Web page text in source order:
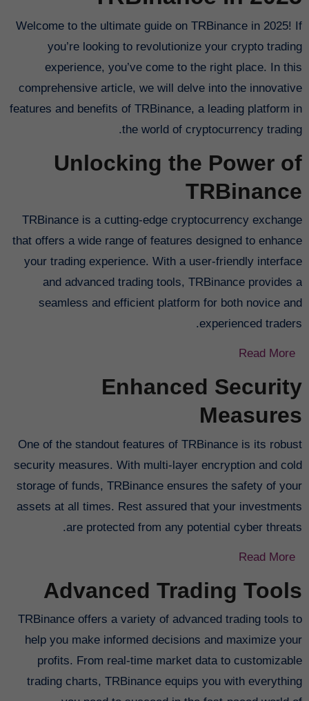
Welcome to the ultimate guide on TRBinance in 2025! If
you’re looking to revolutionize your crypto trading
experience, you’ve come to the right place. In this
comprehensive article, we will delve into the innovative
features and benefits of TRBinance, a leading platform in
the world of cryptocurrency trading.
Unlocking the Power of
TRBinance
TRBinance is a cutting-edge cryptocurrency exchange
that offers a wide range of features designed to enhance
your trading experience. With a user-friendly interface
and advanced trading tools, TRBinance provides a
seamless and efficient platform for both novice and
experienced traders.
Read More
Enhanced Security
Measures
One of the standout features of TRBinance is its robust
security measures. With multi-layer encryption and cold
storage of funds, TRBinance ensures the safety of your
assets at all times. Rest assured that your investments
are protected from any potential cyber threats.
Read More
Advanced Trading Tools
TRBinance offers a variety of advanced trading tools to
help you make informed decisions and maximize your
profits. From real-time market data to customizable
trading charts, TRBinance equips you with everything